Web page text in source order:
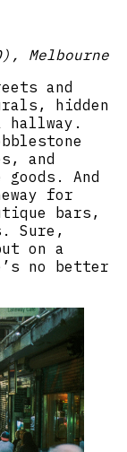
Melbourne
and
hidden
hallway.
and
And
for
bars,
Sure,
on a
no better